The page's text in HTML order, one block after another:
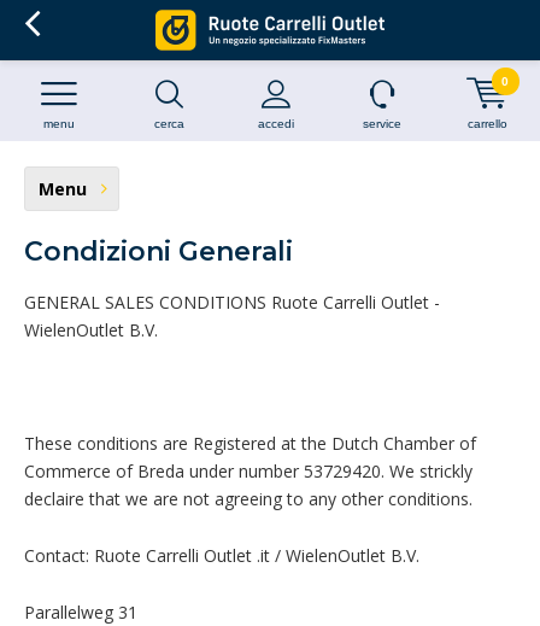
cerca accedi
menu service carrello
0
Menu
Condizioni Generali
GENERAL SALES CONDITIONS Ruote Carrelli Outlet -
WielenOutlet B.V.
These conditions are Registered at the Dutch Chamber of
Commerce of Breda under number 53729420. We strickly
declaire that we are not agreeing to any other conditions.
Contact: Ruote Carrelli Outlet .it / WielenOutlet B.V.
Parallelweg 31